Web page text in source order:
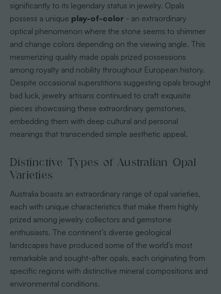
significantly to its legendary status in jewelry. Opals
possess a unique play-of-color- an extraordinary
optical phenomenon where the stone seems to shimmer
and change colors depending on the viewing angle. This
mesmerizing quality made opals prized possessions
among royalty and nobility throughout European history.
Despite occasional superstitions suggesting opals brought
bad luck, jewelry artisans continued to craft exquisite
pieces showcasing these extraordinary gemstones,
embedding them with deep cultural and personal
meanings that transcended simple aesthetic appeal.
Distinctive Types of Australian Opal
Varieties
Australia boasts an extraordinary range of opal varieties,
each with unique characteristics that make them highly
prized among jewelry collectors and gemstone
enthusiasts. The continent’s diverse geological
landscapes have produced some of the world’s most
remarkable and sought-after opals, each originating from
specific regions with distinctive mineral compositions and
environmental conditions.